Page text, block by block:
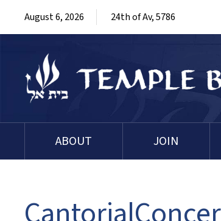
August 6, 2026 24th of Av, 5786
ABOUT JOIN